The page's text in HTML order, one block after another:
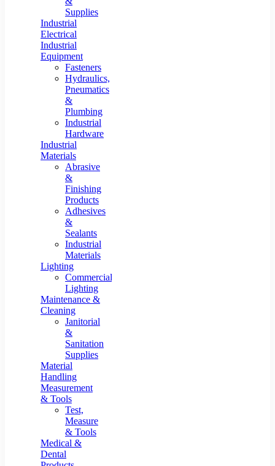
Supplies
Industrial
Electrical
Industrial
Equipment
Fasteners
Hydraulics,
Pneumatics
&
Plumbing
Industrial
Hardware
Industrial
Materials
Abrasive
&
Finishing
Products
Adhesives
&
Sealants
Industrial
Materials
Lighting
Commercial
Lighting
Maintenance &
Cleaning
Janitorial
&
Sanitation
Supplies
Material
Handling
Measurement
& Tools
Test,
Measure
& Tools
Medical &
Dental